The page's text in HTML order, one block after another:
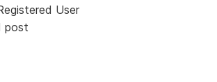
User
post